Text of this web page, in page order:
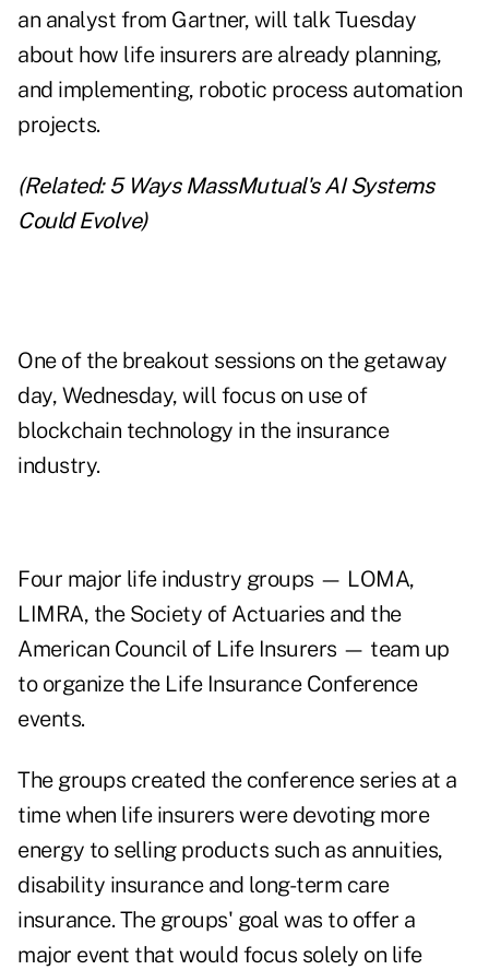
an analyst from Gartner, will talk Tuesday
about how life insurers are already planning,
and implementing, robotic process automation
projects.
(Related: 5 Ways MassMutual's AI Systems
Could Evolve)
One of the breakout sessions on the getaway
day, Wednesday, will focus on use of
blockchain technology in the insurance
industry.
Four major life industry groups — LOMA,
LIMRA, the Society of Actuaries and the
American Council of Life Insurers — team up
to organize the Life Insurance Conference
events.
The groups created the conference series at a
time when life insurers were devoting more
energy to selling products such as annuities,
disability insurance and long-term care
insurance. The groups' goal was to offer a
major event that would focus solely on life